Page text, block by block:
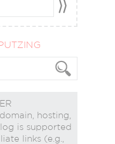
hosting,
is supported
links (e.g.,